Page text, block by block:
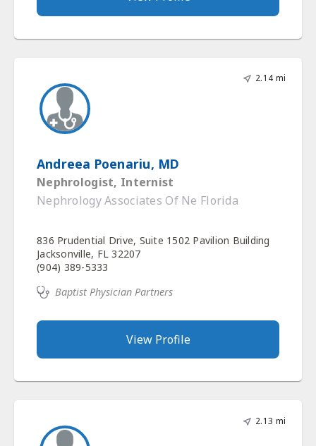
2.14 mi
Andreea Poenariu, MD
Nephrologist, Internist
Nephrology Associates Of Ne Florida
836 Prudential Drive, Suite 1502 Pavilion Building
Jacksonville, FL 32207
(904) 389-5333
Baptist Physician Partners
View Profile
2.13 mi